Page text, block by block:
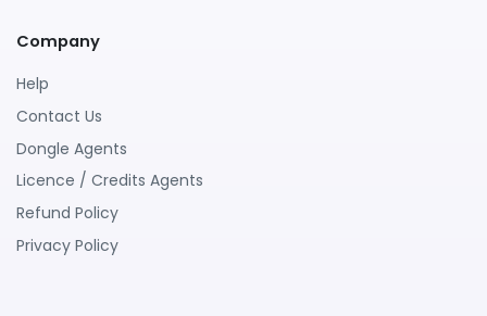
Company
Help
Contact Us
Dongle Agents
Licence / Credits Agents
Refund Policy
Privacy Policy